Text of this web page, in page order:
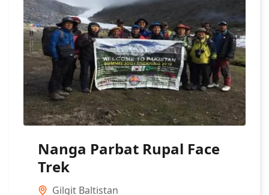
Nanga Parbat Rupal Face
Trek
Gilgit Baltistan